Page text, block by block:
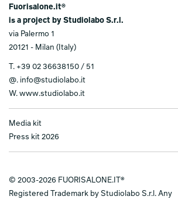
Fuorisalone.it®
is a project by Studiolabo S.r.l.
via Palermo 1
20121 - Milan (Italy)
T. +39 02 36638150 / 51
@. info@studiolabo.it
W. www.studiolabo.it
Media kit
Press kit 2026
© 2003-2026 FUORISALONE.IT®
Registered Trademark by Studiolabo S.r.l. Any